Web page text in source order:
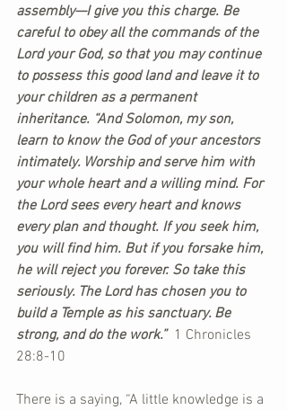
assembly—I give you this charge. Be
careful to obey all the commands of the
Lord your God, so that you may continue
to possess this good land and leave it to
your children as a permanent
inheritance. “And Solomon, my son,
learn to know the God of your ancestors
intimately. Worship and serve him with
your whole heart and a willing mind. For
the Lord sees every heart and knows
every plan and thought. If you seek him,
you will find him. But if you forsake him,
he will reject you forever. So take this
seriously. The Lord has chosen you to
build a Temple as his sanctuary. Be
strong, and do the work.” 1 Chronicles
28:8-10
There is a saying, “A little knowledge is a